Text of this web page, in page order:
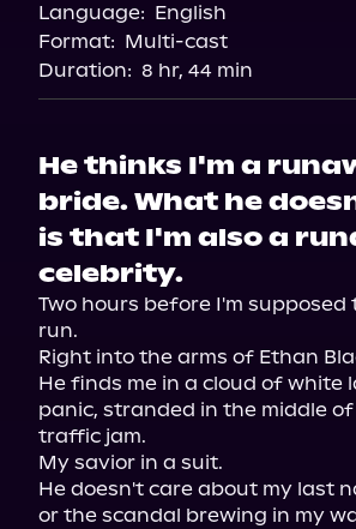
Audiobooks.com
Language: English
Format: Multi-cast
Duration: 8 hr, 44 min
He thinks I'm a
bride. What he
is that I'm also a
celebrity.
Two hours before I'm supposed
run.
Right into the arms of Ethan
He finds me in a cloud of white
panic, stranded in the middle
traffic jam.
My savior in a suit.
He doesn't care about my last
or the scandal brewing in my